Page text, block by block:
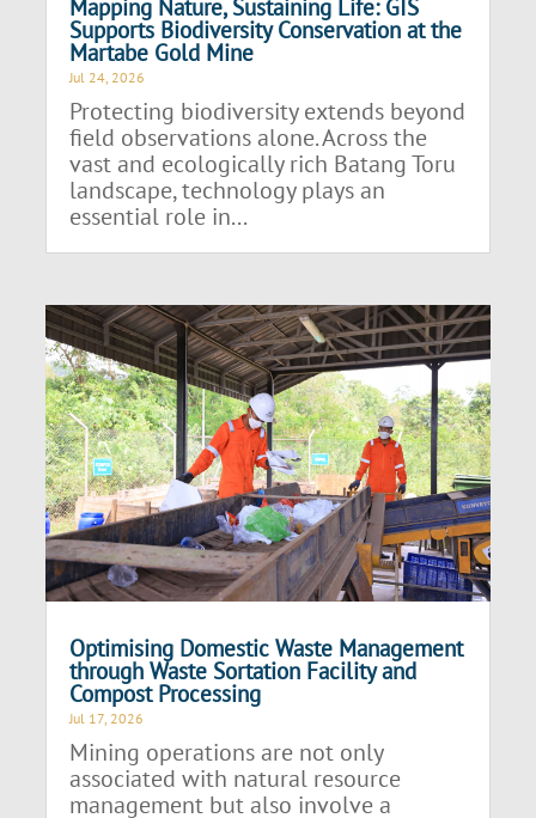
Mapping Nature, Sustaining Life: GIS
Supports Biodiversity Conservation at the
Martabe Gold Mine
Jul 24, 2026
Protecting biodiversity extends beyond
field observations alone. Across the
vast and ecologically rich Batang Toru
landscape, technology plays an
essential role in...
Optimising Domestic Waste Management
through Waste Sortation Facility and
Compost Processing
Jul 17, 2026
Mining operations are not only
associated with natural resource
management but also involve a